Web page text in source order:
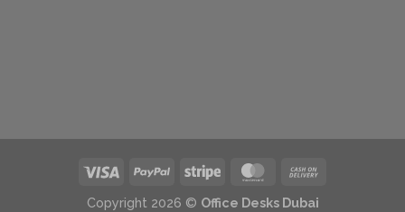
Copyright 2026 © Office Desks Dubai